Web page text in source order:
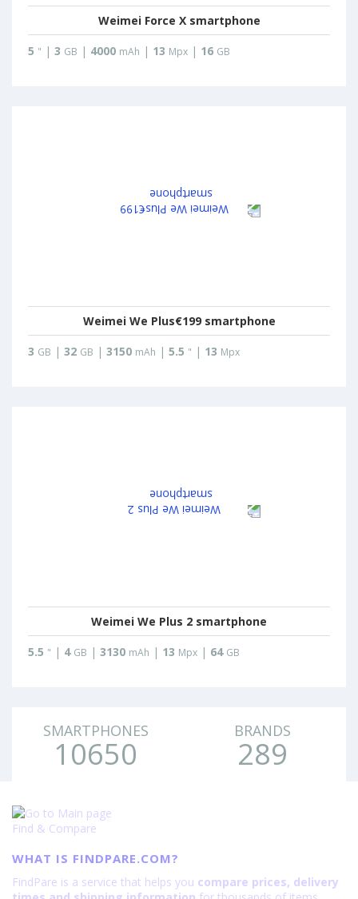
Weimei Force X smartphone
5 " | 3 GB | 4000 mAh | 13 Mpx | 16 GB
Weimei We Plus€199 smartphone
3 GB | 32 GB | 3150 mAh | 5.5 " | 13 Mpx
Weimei We Plus 2 smartphone
5.5 " | 4 GB | 3130 mAh | 13 Mpx | 64 GB
SMARTPHONES
10650
BRANDS
289
Find & Compare
WHAT IS FINDPARE.COM?
FindPare is a service that helps you compare prices, delivery